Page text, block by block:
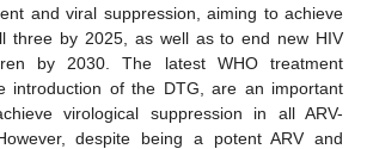
and viral suppression, aiming to achieve
three by 2025, as well as to end new HIV
by 2030. The latest WHO treatment
introduction of the DTG, are an important
virological suppression in all ARV-
despite being a potent ARV and